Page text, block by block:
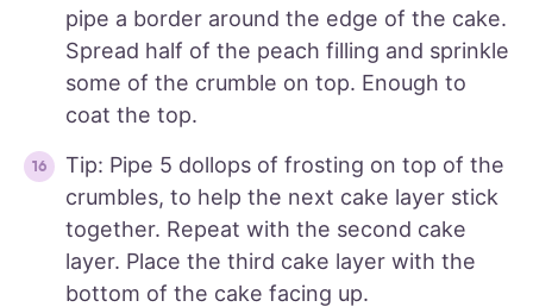
pipe a border around the edge of the cake.
Spread half of the peach filling and sprinkle
some of the crumble on top. Enough to
coat the top.
Tip: Pipe 5 dollops of frosting on top of the
crumbles, to help the next cake layer stick
together. Repeat with the second cake
layer. Place the third cake layer with the
bottom of the cake facing up.